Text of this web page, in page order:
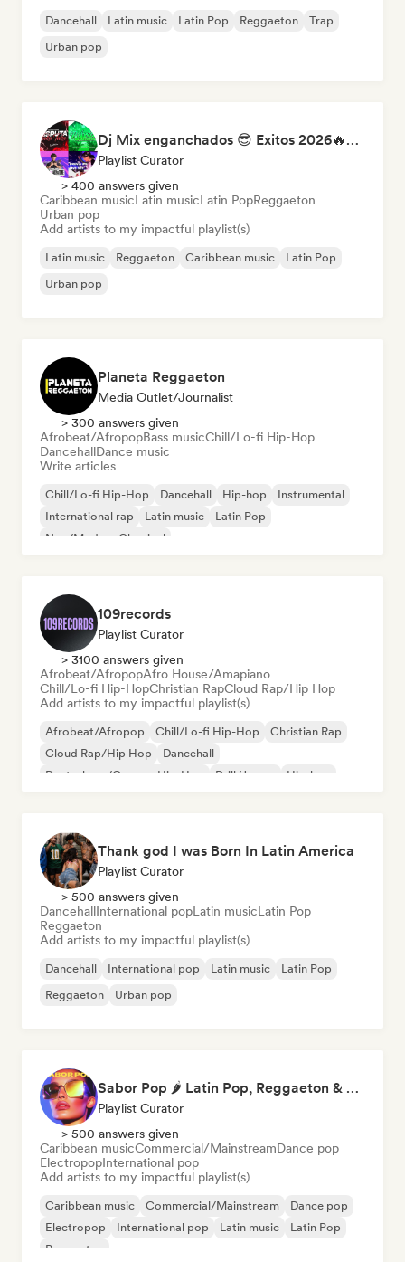
Dancehall Latin music Latin Pop Reggaeton
Trap
Urban pop
Dj Mix enganchados 😎 Exitos 2026🔥🔥🫦
Playlist Curator
> 400 answers given
Caribbean musicLatin musicLatin PopReggaeton
Urban pop
Add artists to my impactful playlist(s)
Latin music Reggaeton Caribbean music
Latin Pop
Urban pop
Planeta Reggaeton
Media Outlet/Journalist
> 300 answers given
Afrobeat/AfropopBass musicChill/Lo-fi Hip-Hop
DancehallDance music
Write articles
Chill/Lo-fi Hip-Hop Dancehall Hip-hop
Instrumental
International rap
Latin music
Latin Pop
Neo/Modern Classical
109records
Playlist Curator
> 3100 answers given
Afrobeat/AfropopAfro House/Amapiano
Chill/Lo-fi Hip-HopChristian RapCloud Rap/Hip Hop
Add artists to my impactful playlist(s)
Afrobeat/Afropop Chill/Lo-fi Hip-Hop
Christian Rap
Cloud Rap/Hip Hop
Dancehall
Deutschrap/German Hip-Hop
Drill/Jersey Hip-hop
Thank god I was Born In Latin America
Playlist Curator
> 500 answers given
DancehallInternational popLatin musicLatin Pop
Reggaeton
Add artists to my impactful playlist(s)
Dancehall International pop Latin music
Latin Pop
Reggaeton
Urban pop
Sabor Pop 🌶️ Latin Pop, Reggaeton & Latin Club Hits
Playlist Curator
> 500 answers given
Caribbean musicCommercial/MainstreamDance pop
ElectropopInternational pop
Add artists to my impactful playlist(s)
Caribbean music Commercial/Mainstream
Dance pop
Electropop
International pop Latin music
Latin Pop
Reggaeton